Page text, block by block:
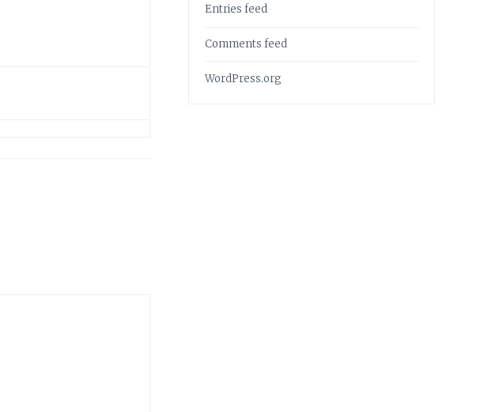
Entries feed
Comments feed
WordPress.org